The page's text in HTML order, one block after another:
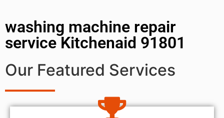
washing machine repair
service Kitchenaid 91801
Our Featured Services